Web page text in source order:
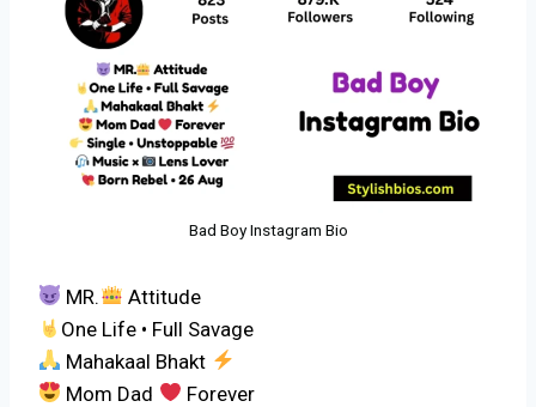
Bad Boy Instagram Bio
MR.
Attitude
One Life • Full Savage
Mahakaal Bhakt
Mom Dad
Forever